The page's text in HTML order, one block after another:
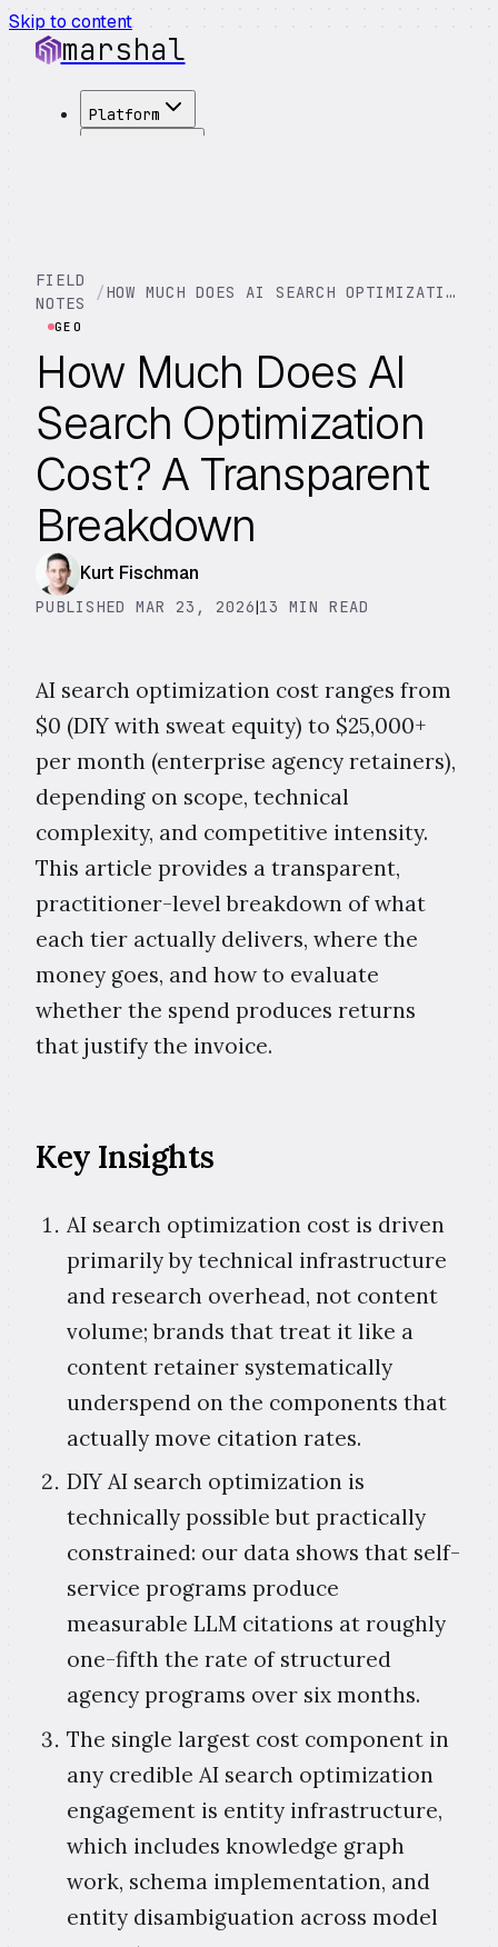
Skip to content
marshal
Platform
See Demo→
FIELD
NOTES
/ HOW MUCH DOES AI SEARCH OPTIMIZATION COST? A TRANSPARENT BREAKDOWN
GEO
How Much Does AI
Search Optimization
Cost? A Transparent
Breakdown
Kurt Fischman
PUBLISHED MAR 23, 2026|13 MIN READ
AI search optimization cost ranges from
$0 (DIY with sweat equity) to $25,000+
per month (enterprise agency retainers),
depending on scope, technical
complexity, and competitive intensity.
This article provides a transparent,
practitioner-level breakdown of what
each tier actually delivers, where the
money goes, and how to evaluate
whether the spend produces returns
that justify the invoice.
Key Insights
AI search optimization cost is driven
primarily by technical infrastructure
and research overhead, not content
volume; brands that treat it like a
content retainer systematically
underspend on the components that
actually move citation rates.
DIY AI search optimization is
technically possible but practically
constrained: our data shows that self-
service programs produce
measurable LLM citations at roughly
one-fifth the rate of structured
agency programs over six months.
The single largest cost component in
any credible AI search optimization
engagement is entity infrastructure,
which includes knowledge graph
work, schema implementation, and
entity disambiguation across model